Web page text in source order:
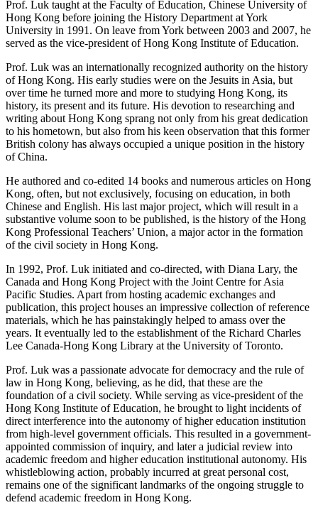
Prof. Luk taught at the Faculty of Education, Chinese University of
Hong Kong before joining the History Department at York
University in 1991. On leave from York between 2003 and 2007, he
served as the vice-president of Hong Kong Institute of Education.
Prof. Luk was an internationally recognized authority on the history
of Hong Kong. His early studies were on the Jesuits in Asia, but
over time he turned more and more to studying Hong Kong, its
history, its present and its future. His devotion to researching and
writing about Hong Kong sprang not only from his great dedication
to his hometown, but also from his keen observation that this former
British colony has always occupied a unique position in the history
of China.
He authored and co-edited 14 books and numerous articles on Hong
Kong, often, but not exclusively, focusing on education, in both
Chinese and English. His last major project, which will result in a
substantive volume soon to be published, is the history of the Hong
Kong Professional Teachers’ Union, a major actor in the formation
of the civil society in Hong Kong.
In 1992, Prof. Luk initiated and co-directed, with Diana Lary, the
Canada and Hong Kong Project with the Joint Centre for Asia
Pacific Studies. Apart from hosting academic exchanges and
publication, this project houses an impressive collection of reference
materials, which he has painstakingly helped to amass over the
years. It eventually led to the establishment of the Richard Charles
Lee Canada-Hong Kong Library at the University of Toronto.
Prof. Luk was a passionate advocate for democracy and the rule of
law in Hong Kong, believing, as he did, that these are the
foundation of a civil society. While serving as vice-president of the
Hong Kong Institute of Education, he brought to light incidents of
direct interference into the autonomy of higher education institution
from high-level government officials. This resulted in a government-
appointed commission of inquiry, and later a judicial review into
academic freedom and higher education institutional autonomy. His
whistleblowing action, probably incurred at great personal cost,
remains one of the significant landmarks of the ongoing struggle to
defend academic freedom in Hong Kong.